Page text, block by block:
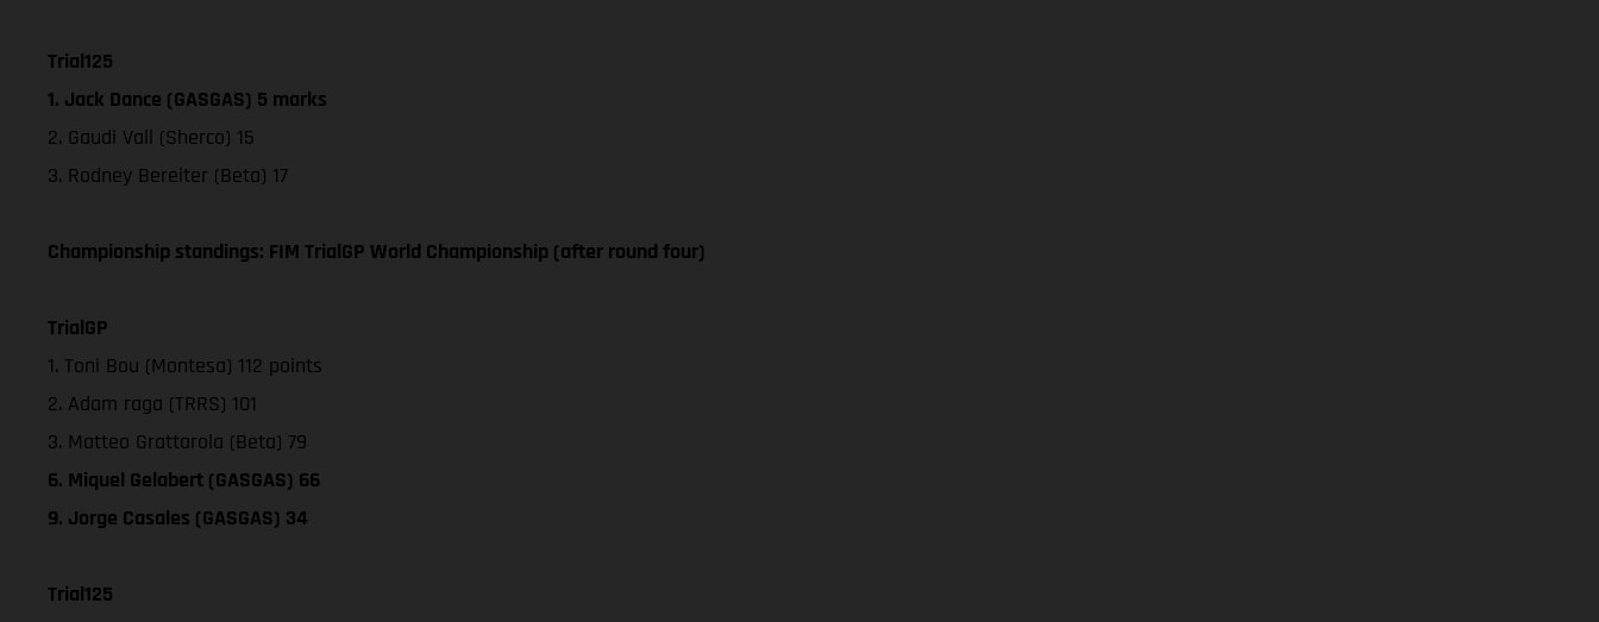
Trial125
1. Jack Dance (GASGAS) 5 marks
2. Gaudi Vall (Sherco) 15
3. Rodney Bereiter (Beta) 17
Championship standings: FIM TrialGP World Championship (after round four)
TrialGP
1. Toni Bou (Montesa) 112 points
2. Adam raga (TRRS) 101
3. Matteo Grattarola (Beta) 79
6. Miquel Gelabert (GASGAS) 66
9. Jorge Casales (GASGAS) 34
Trial125